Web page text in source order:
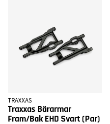
TRAXXAS
Traxxas Bärarmar
Fram/Bak EHD Svart (Par)